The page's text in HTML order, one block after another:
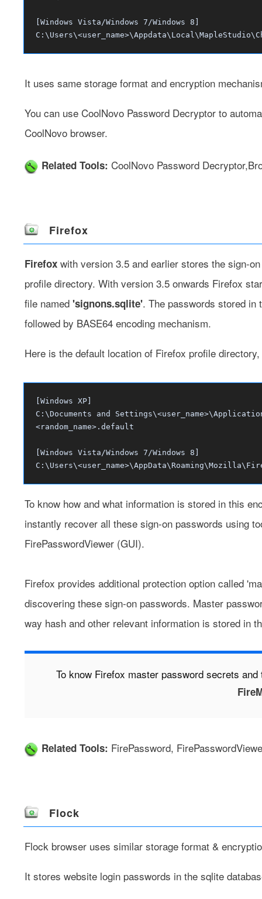
[Windows Vista/Windows 7/Windows 8]
It uses same storage format and encryption
You can use CoolNovo Password Decryptor to
CoolNovo browser.
Related Tools: CoolNovo Password Decryptor,
Firefox
Firefox with version 3.5 and earlier stores the sign-
profile directory. With version 3.5 onwards Firefox
file named 'signons.sqlite'. The passwords stored in
followed by BASE64 encoding mechanism.
Here is the default location of Firefox profile directory,
[Windows XP]
C:\Documents and
<random_name>.default
[Windows Vista/Windows 7/Windows 8]
To know how and what information is stored in this
instantly recover all these sign-on passwords using
FirePasswordViewer (GUI).
Firefox provides additional protection option called
discovering these sign-on passwords. Master
way hash and other relevant information is stored in
To know Firefox master password secrets
Related Tools: FirePassword,
Flock
Flock browser uses similar storage format &
It stores website login passwords in the sqlite